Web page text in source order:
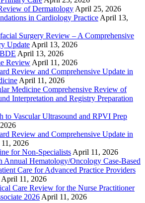
of Dermatology April 25, 2026
in Cardiology Practice April 13,
Surgery Review – A Comprehensive
Update April 13, 2026
April 13, 2026
Review April 11, 2026
Review and Comprehensive Update in
April 11, 2026
Medicine Comprehensive Review of
Interpretation and Registry Preparation
to Vascular Ultrasound and RPVI Prep
Review and Comprehensive Update in
2026
for Non-Specialists April 11, 2026
Annual Hematology/Oncology Case-Based
Care for Advanced Practice Providers
April 11, 2026
Care Review for the Nurse Practitioner
2026 April 11, 2026